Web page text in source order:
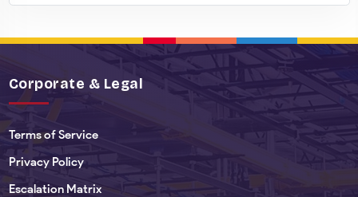
Corporate & Legal
Terms of Service
Privacy Policy
Escalation Matrix